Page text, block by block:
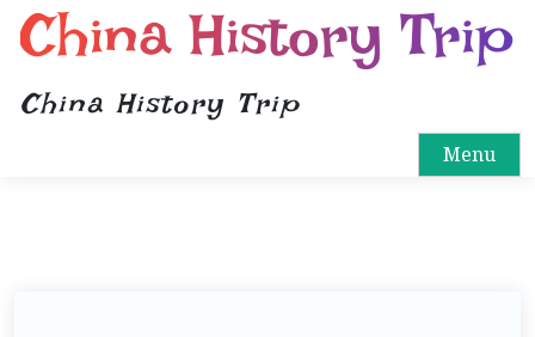
China History Trip
China History Trip
Menu